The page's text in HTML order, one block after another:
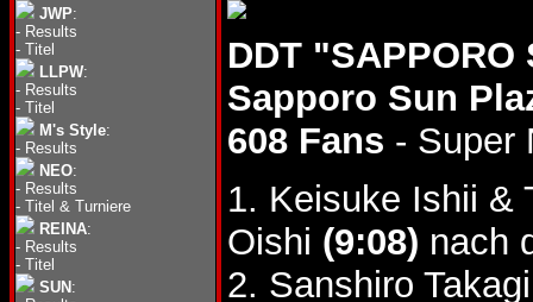
JWP:
- Results
- Titel
LLPW:
- Results
- Titel
M's Style:
- Results
NEO:
- Results
- Titel & Turniere
REINA:
- Results
- Titel
SUN :
DDT "SAPPORO
Sapporo Sun
608 Fans - Super
1. Keisuke Ishii &
Oishi (9:08) nach
2. Sanshiro